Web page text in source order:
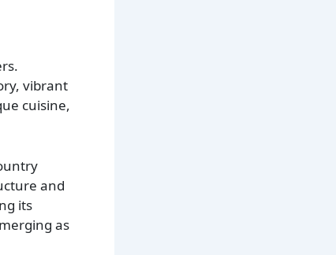
vibrant
cuisine,
and
its
as